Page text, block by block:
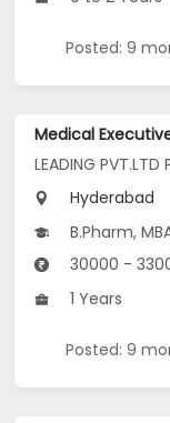
Posted: 9
Medical
LEADING PVT.LTD
Hyderabad
B.Pharm,
30000 -
1 Years
Posted: 9